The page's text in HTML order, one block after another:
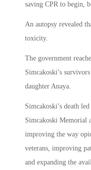
saving CPR to begin,
An autopsy revealed
toxicity.
The government
Simcakoski’s
daughter Anaya.
Simcakoski’s death
Simcakoski Memorial
improving the way
veterans, improving
and expanding the